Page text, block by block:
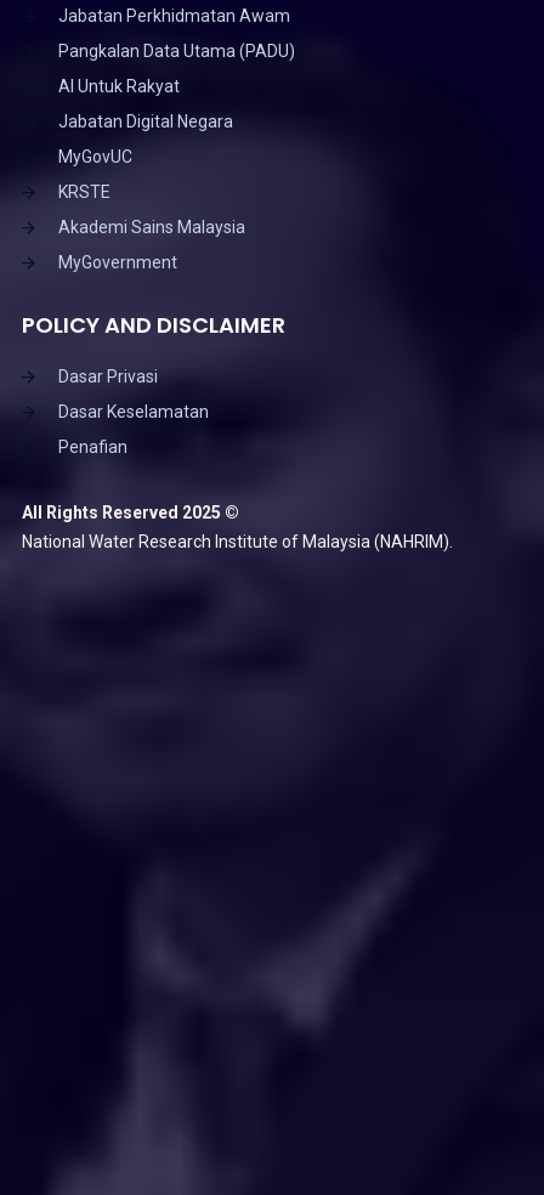
Jabatan Perkhidmatan Awam
Pangkalan Data Utama (PADU)
AI Untuk Rakyat
Jabatan Digital Negara
MyGovUC
KRSTE
Akademi Sains Malaysia
MyGovernment
POLICY AND DISCLAIMER
Dasar Privasi
Dasar Keselamatan
Penafian
All Rights Reserved 2025 ©
National Water Research Institute of Malaysia (NAHRIM).